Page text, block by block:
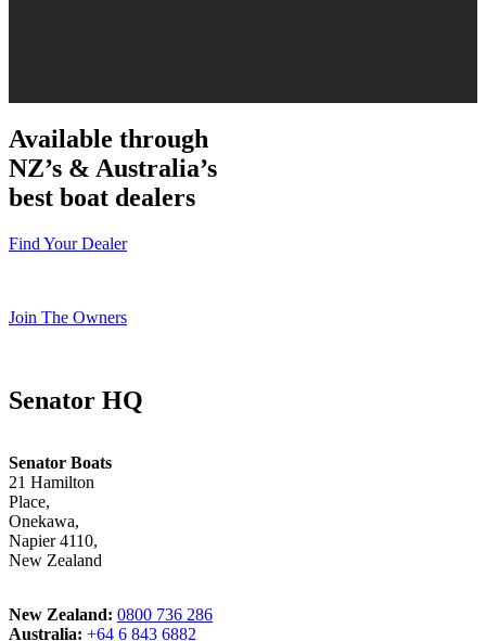
Available through
NZ’s & Australia’s
best boat dealers
Find Your Dealer
Join The Owners
Senator HQ
Senator Boats
21 Hamilton
Place,
Onekawa,
Napier 4110,
New Zealand
New Zealand: 0800 736 286
Australia: +64 6 843 6882